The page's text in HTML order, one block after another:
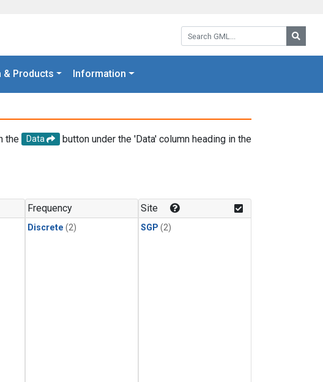
Search GML:
& Products Information
the Data
button under the 'Data' column heading in the
Frequency
Discrete (2)
Site
SGP (2)